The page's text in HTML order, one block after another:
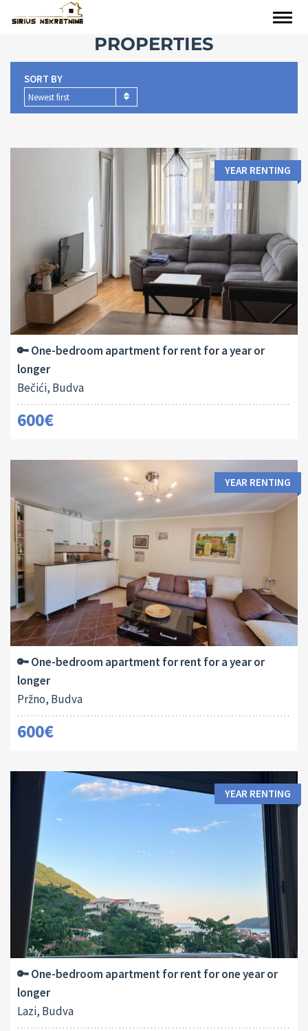
PROPERTIES
SORT BY
Newest first
45 M 2
Bedrooms:
1
YEAR RENTING
🔑 One-bedroom apartment for rent for a year or
longer
Bečići, Budva
600€
Area:
50 M 2
Bedrooms:
1
YEAR RENTING
🔑 One-bedroom apartment for rent for a year or
longer
Pržno, Budva
600€
Area:
45 M2
Bedrooms:
1
YEAR RENTING
🔑 One-bedroom apartment for rent for one year or
longer
Lazi, Budva